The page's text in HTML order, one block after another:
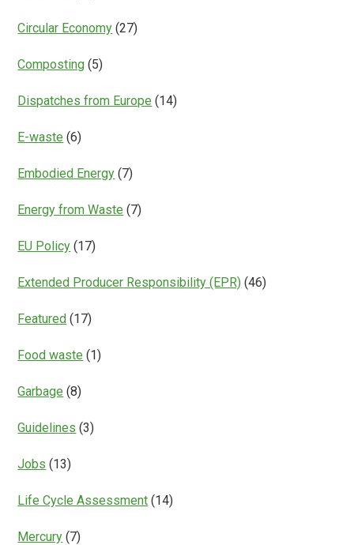
Circular Economy (27)
Composting (5)
Dispatches from Europe (14)
E-waste (6)
Embodied Energy (7)
Energy from Waste (7)
EU Policy (17)
Extended Producer Responsibility (EPR) (46)
Featured (17)
Food waste (1)
Garbage (8)
Guidelines (3)
Jobs (13)
Life Cycle Assessment (14)
Mercury (7)